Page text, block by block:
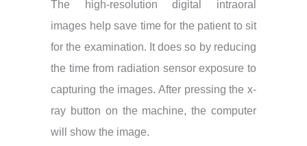
The high-resolution digital intraoral
images help save time for the patient to sit
for the examination. It does so by reducing
the time from radiation sensor exposure to
capturing the images. After pressing the x-
ray button on the machine, the computer
will show the image.